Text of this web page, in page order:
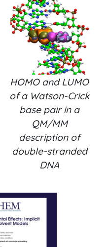
HOMO and LUMO
of a Watson-Crick
base pair in a
QM/MM
description of
double-stranded
DNA